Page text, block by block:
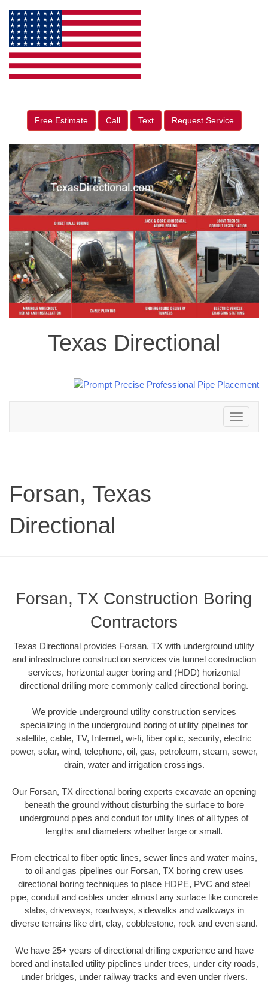
Free Estimate Call Text Request Service
Texas Directional
Toggle
navigation
Forsan, Texas
Directional
Forsan, TX Construction Boring
Contractors
Texas Directional provides Forsan, TX with underground utility
and infrastructure construction services via tunnel construction
services, horizontal auger boring and (HDD) horizontal
directional drilling more commonly called directional boring.
We provide underground utility construction services
specializing in the underground boring of utility pipelines for
satellite, cable, TV, Internet, wi-fi, fiber optic, security, electric
power, solar, wind, telephone, oil, gas, petroleum, steam, sewer,
drain, water and irrigation crossings.
Our Forsan, TX directional boring experts excavate an opening
beneath the ground without disturbing the surface to bore
underground pipes and conduit for utility lines of all types of
lengths and diameters whether large or small.
From electrical to fiber optic lines, sewer lines and water mains,
to oil and gas pipelines our Forsan, TX boring crew uses
directional boring techniques to place HDPE, PVC and steel
pipe, conduit and cables under almost any surface like concrete
slabs, driveways, roadways, sidewalks and walkways in
diverse terrains like dirt, clay, cobblestone, rock and even sand.
We have 25+ years of directional drilling experience and have
bored and installed utility pipelines under trees, under city roads,
under bridges, under railway tracks and even under rivers.